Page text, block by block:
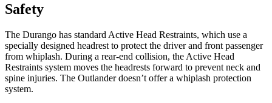
Safety
The Durango has standard Active Head Restraints, which use a
specially designed headrest to protect the driver and front passenger
from whiplash. During a rear-end collision, the Active Head
Restraints system moves the headrests forward to prevent neck and
spine injuries. The Outlander doesn’t offer a whiplash protection
system.